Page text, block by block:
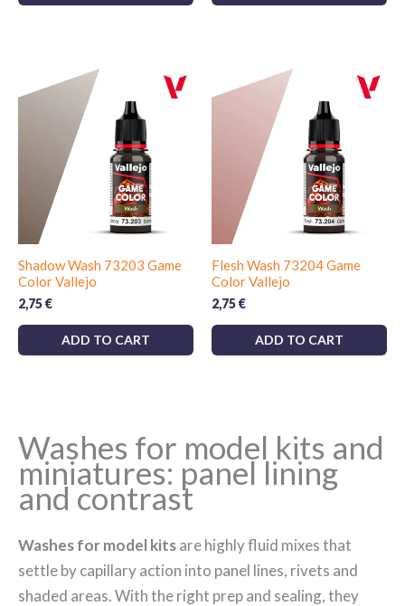
Shadow Wash 73203 Game
Color Vallejo
2,75€
ADD TO CART
Flesh Wash 73204 Game
Color Vallejo
2,75€
ADD TO CART
Washes for model kits and
miniatures: panel lining
and contrast
Washes for model kitsare highly fluid mixes that
settle by capillary action into panel lines, rivets and
shaded areas. With the right prep and sealing, they